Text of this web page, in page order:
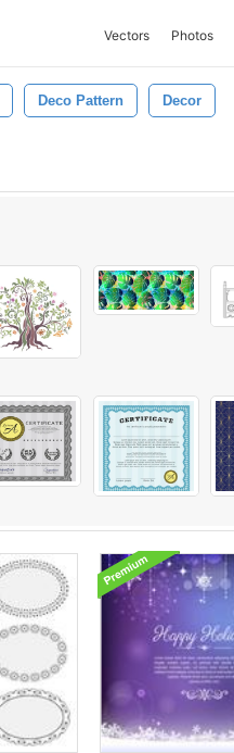
Vectors Photos
Deco Pattern Decor